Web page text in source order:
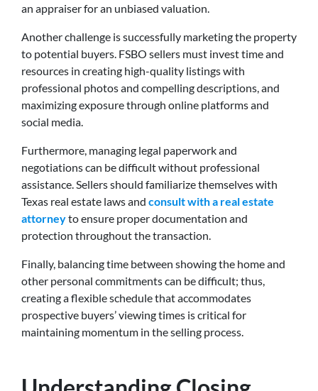
an appraiser for an unbiased valuation.
Another challenge is successfully marketing the property
to potential buyers. FSBO sellers must invest time and
resources in creating high-quality listings with
professional photos and compelling descriptions, and
maximizing exposure through online platforms and
social media.
Furthermore, managing legal paperwork and
negotiations can be difficult without professional
assistance. Sellers should familiarize themselves with
Texas real estate laws and consult with a real estate
attorneyto ensure proper documentation and
protection throughout the transaction.
Finally, balancing time between showing the home and
other personal commitments can be difficult; thus,
creating a flexible schedule that accommodates
prospective buyers’ viewing times is critical for
maintaining momentum in the selling process.